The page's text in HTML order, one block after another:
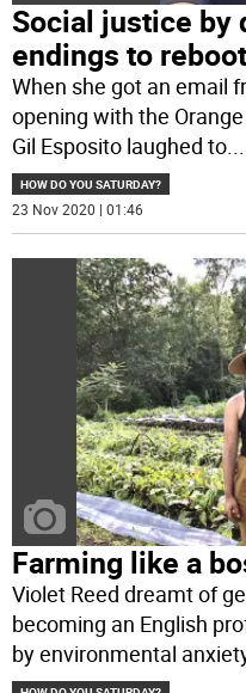
Social justice by
endings to reboot
When she got an email
opening with the
Gil Esposito laughed to...
HOW DO YOU SATURDAY?
23 Nov 2020 | 01:46
Farming like a
Violet Reed dreamt of
becoming an English
by environmental